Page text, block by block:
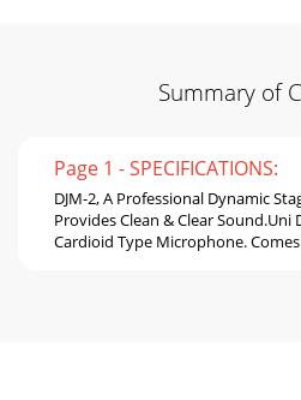
Summary of
Page 1 - SPECIFICATIONS:
DJM-2, A Professional Dynamic
Provides Clean & Clear
Cardioid Type Microphone.